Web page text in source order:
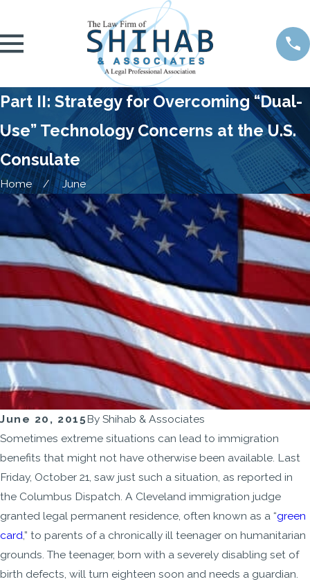
Part II: Strategy for Overcoming “Dual-
Use” Technology Concerns at the U.S.
Consulate
Home June
June 20, 2015ByShihab & Associates
Sometimes extreme situations can lead to immigration
benefits that might not have otherwise been available. Last
Friday, October 21, saw just such a situation, as reported in
the Columbus Dispatch. A Cleveland immigration judge
granted legal permanent residence, often known as a “green
card,” to parents of a chronically ill teenager on humanitarian
grounds. The teenager, born with a severely disabling set of
birth defects, will turn eighteen soon and needs a guardian.